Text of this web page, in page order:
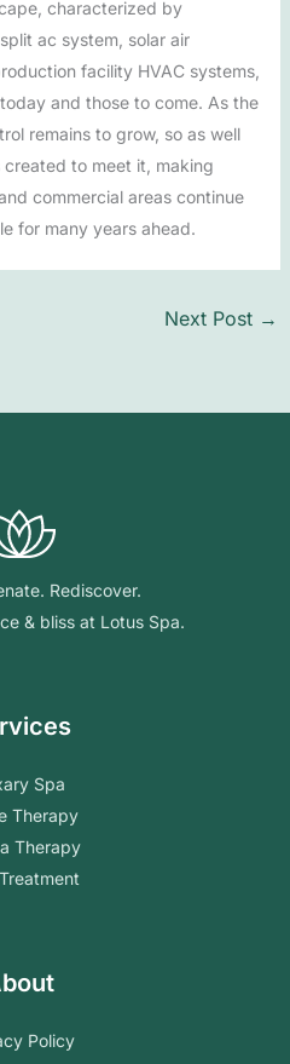
characterized by
ac system, solar air
facility HVAC systems,
and those to come. As the
remains to grow, so as well
to meet it, making
commercial areas continue
for many years ahead.
Next Post →
Rediscover.
& bliss at Lotus Spa.
Spa
Therapy
Therapy
Policy